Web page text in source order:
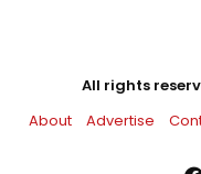
All rights
About
Advertise